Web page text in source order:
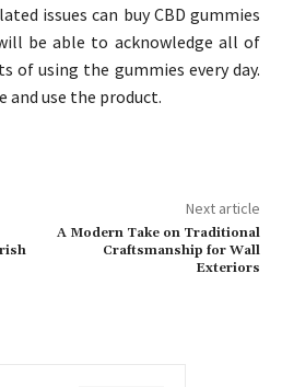
issues can buy CBD gummies
be able to acknowledge all of
of using the gummies every day.
and use the product.
Next article
A Modern Take on Traditional
Craftsmanship for Wall
Exteriors